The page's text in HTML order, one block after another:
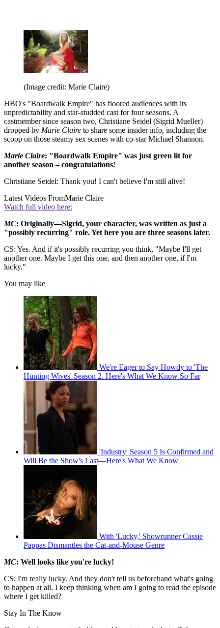
(Image credit: Marie Claire)
HBO's "Boardwalk Empire" has floored audiences with its
unpredictability and star-studded cast for four seasons. A
castmember since season two, Christiane Seidel (Sigrid Mueller)
dropped by Marie Claire to share some insider info, including the
scoop on those steamy sex scenes with co-star Michael Shannon.
Marie Claire: "Boardwalk Empire" was just green lit for
another season – congratulations!
Christiane Seidel: Thank you! I can't believe I'm still alive!
Latest Videos FromMarie Claire
Watch full video here:
MC: Originally—Sigrid, your character, was written as just a
"possibly recurring" role. Yet here you are three seasons later.
CS: Yes. And if it's possibly recurring you think, "Maybe I'll get
another one. Maybe I get this one, and then another one, if I'm
lucky."
You may like
We're Eager to Say Howdy to 'The
Hunting Wives' Season 2. Here's What We Know So Far
'Industry' Season 5 Is Confirmed and
Will Be the Show's Last—Here's What We Know
With 'Lucky,' Showrunner Cassie
Pappas Dismantles the Cat-and-Mouse Genre
MC: Well looks like you're lucky!
CS: I'm really lucky. And they don't tell us beforehand what's going
to happen at all. I keep thinking when am I going to read the episode
where I get killed?
Stay In The Know